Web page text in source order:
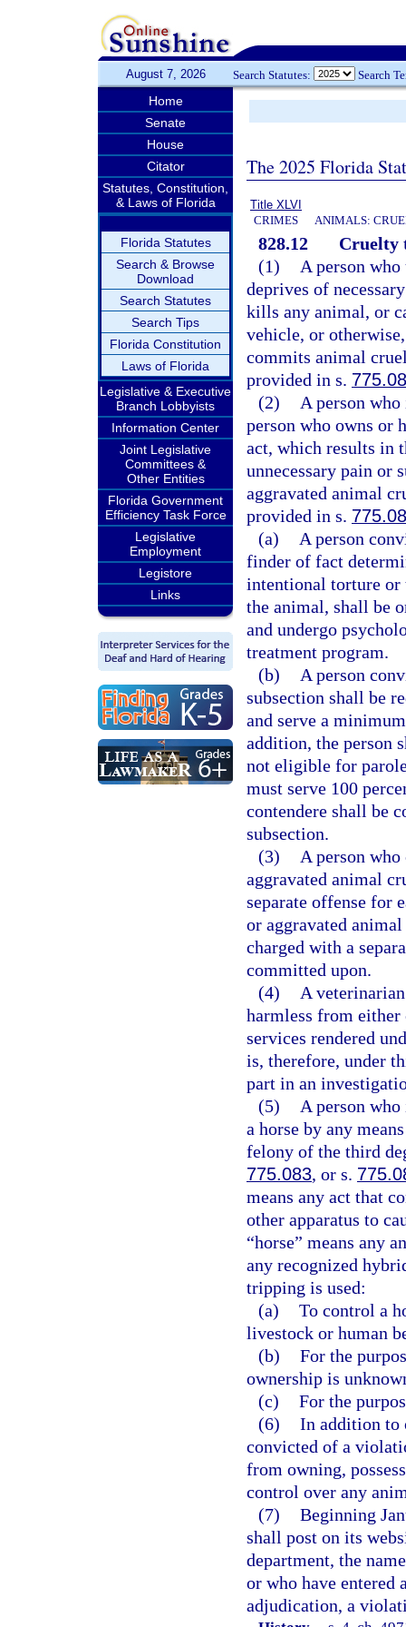
August 7, 2026 Search Statutes: Search
Home
Senate
House
Citator
Statutes, Constitution,
& Laws of Florida
Florida Statutes
Search & Browse
Download
Search Statutes
Search Tips
Florida Constitution
Laws of Florida
Legislative & Executive
Branch Lobbyists
Information Center
Joint Legislative
Committees &
Other Entities
Florida Government
Efficiency Task Force
Legislative
Employment
Legistore
Links
The 2025 Florida
Title XLVI
CRIMES
ANIMALS:
828.12
Cruelty
(1)
A person
deprives of
kills any animal, or
vehicle, or
commits animal
provided in s.
(2)
A person
person who owns or
act, which results in
unnecessary pain or
aggravated animal
provided in s.
(a)
A person
finder of fact
intentional torture
the animal, shall be
and undergo
treatment program.
(b)
A person
subsection shall be
and serve a
addition, the person
not eligible for
must serve 100
contendere shall be
subsection.
(3)
A person
aggravated animal
separate offense for
or aggravated
charged with a
committed upon.
(4)
A
harmless from
services rendered
is, therefore, under
part in an
(5)
A person
a horse by any
felony of the third
775.083, or s.
means any act that
other apparatus to
“horse” means any
any recognized
tripping is used:
(a) To control a
livestock or human
(b) For the
ownership is
(c) For the
(6) In addition to
convicted of a
from owning,
control over any
(7) Beginning
shall post on its
department, the
or who have entered
adjudication, a